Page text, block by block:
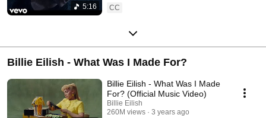
5:16
CC
Billie Eilish - What Was I Made For?
Billie Eilish - What Was I Made
For? (Official Music Video)
Billie Eilish
260M views
3 years ago